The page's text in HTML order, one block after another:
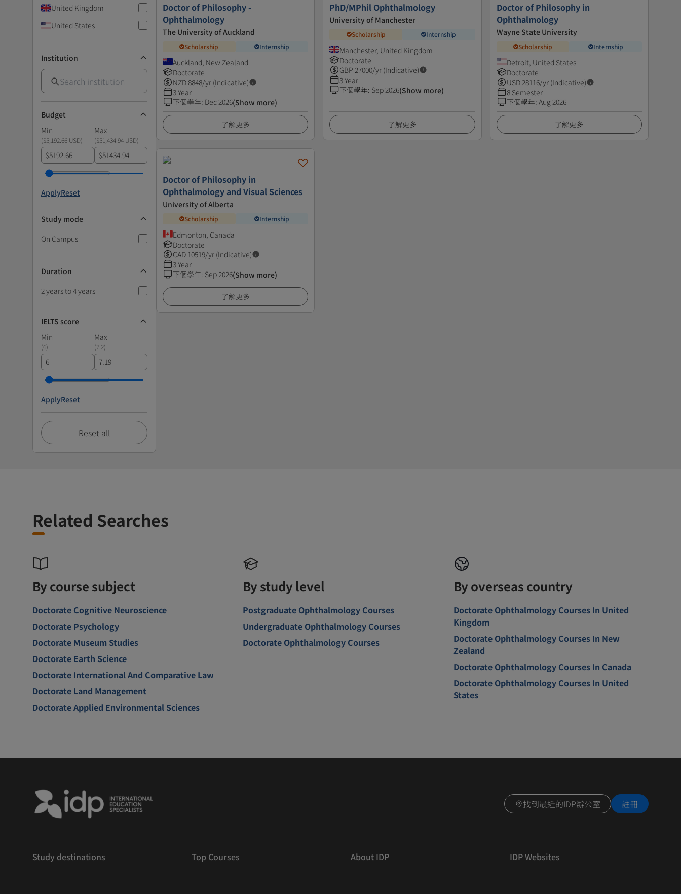
United Kingdom
United States
Institution
Budget
Min
Max
($5,192.66 USD) ($51,434.94 USD)
$ $
ApplyReset
Study mode
On Campus
Duration
2 years to 4 years
IELTS score
Min
Max
(6) (7.2)
ApplyReset
Reset all
Doctor of Philosophy -
Ophthalmology
The University of Auckland
Scholarship Internship
Auckland, New Zealand
Doctorate
NZD8848/yr (Indicative)
3 Year
下個學年: Dec 2026(Show more)
了解更多
PhD/MPhil Ophthalmology
University of Manchester
Scholarship Internship
Manchester, United Kingdom
Doctorate
GBP 27000/yr (Indicative)
3 Year
下個學年: Sep 2026(Show more)
了解更多
Doctor of Philosophy in
Ophthalmology
Wayne State University
Scholarship Internship
Detroit, United States
Doctorate
USD 28116/yr (Indicative)
8 Semester
下個學年: Aug 2026
了解更多
Doctor of Philosophy in
Ophthalmology and Visual Sciences
University of Alberta
Scholarship Internship
Edmonton, Canada
Doctorate
CAD 10519/yr (Indicative)
3 Year
下個學年: Sep 2026(Show more)
了解更多
Related Searches
By course subject
Doctorate Cognitive Neuroscience
Doctorate Psychology
Doctorate Museum Studies
Doctorate Earth Science
Doctorate International And Comparative Law
Doctorate Land Management
Doctorate Applied Environmental Sciences
By study level
Postgraduate Ophthalmology Courses
Undergraduate Ophthalmology Courses
Doctorate Ophthalmology Courses
By overseas country
Doctorate Ophthalmology Courses In United
Kingdom
Doctorate Ophthalmology Courses In New
Zealand
Doctorate Ophthalmology Courses In Canada
Doctorate Ophthalmology Courses In United
States
找到最近的IDP辦公室 註冊
Study destinations Top Courses About IDP IDP Websites